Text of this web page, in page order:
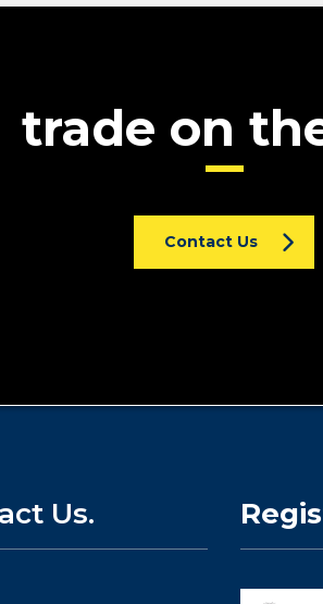
trade on
Contact Us
Us.